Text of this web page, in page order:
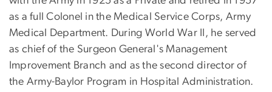
as a full Colonel in the Medical Service Corps, Army
Medical Department. During World War II, he served
as chief of the Surgeon General's Management
Improvement Branch and as the second director of
the Army-Baylor Program in Hospital Administration.